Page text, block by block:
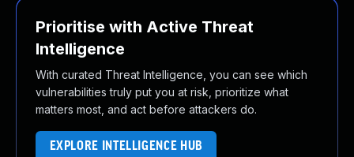
Prioritise with Active Threat
Intelligence
With curated Threat Intelligence, you can see which
vulnerabilities truly put you at risk, prioritize what
matters most, and act before attackers do.
EXPLORE INTELLIGENCE HUB